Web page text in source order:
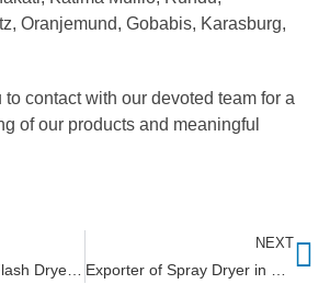
Oranjemund, Gobabis, Karasburg,
contact with our devoted team for a
of our products and meaningful
NEXT